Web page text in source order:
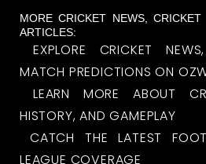
MORE CRICKET NEWS,
ARTICLES:
EXPLORE CRICKET
MATCH PREDICTIONS ON
LEARN MORE ABOUT
HISTORY, AND GAMEPLAY
CATCH THE LATEST
LEAGUE COVERAGE